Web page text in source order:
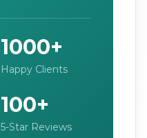
1000+
Happy Clients
100+
5-Star Reviews